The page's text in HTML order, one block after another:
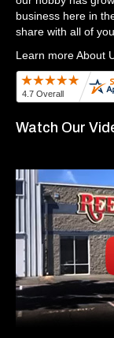
business here in
share with all of
Learn more About
Watch Our